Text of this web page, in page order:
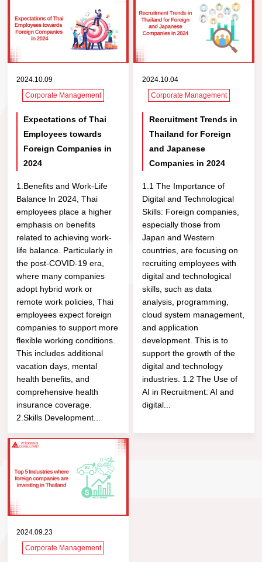
2024.10.09
Corporate Management
Expectations of Thai
Employees towards
Foreign Companies in
2024
1.Benefits and Work-Life
Balance In 2024, Thai
employees place a higher
emphasis on benefits
related to achieving work-
life balance. Particularly in
the post-COVID-19 era,
where many companies
adopt hybrid work or
remote work policies, Thai
employees expect foreign
companies to support more
flexible working conditions.
This includes additional
vacation days, mental
health benefits, and
comprehensive health
insurance coverage.
2.Skills Development...
2024.10.04
Corporate Management
Recruitment Trends in
Thailand for Foreign
and Japanese
Companies in 2024
1.1 The Importance of
Digital and Technological
Skills: Foreign companies,
especially those from
Japan and Western
countries, are focusing on
recruiting employees with
digital and technological
skills, such as data
analysis, programming,
cloud system management,
and application
development. This is to
support the growth of the
digital and technology
industries. 1.2 The Use of
AI in Recruitment: AI and
digital...
2024.09.23
Corporate Management